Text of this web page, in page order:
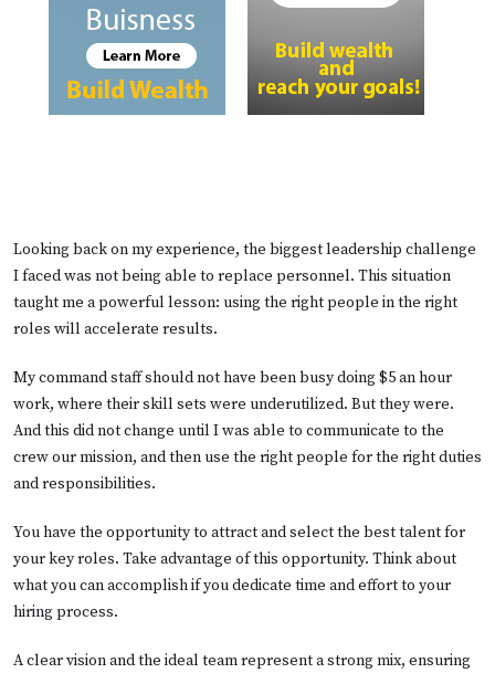
Looking back on my experience, the biggest leadership challenge
I faced was not being able to replace personnel. This situation
taught me a powerful lesson: using the right people in the right
roles will accelerate results.
My command staff should not have been busy doing $5 an hour
work, where their skill sets were underutilized. But they were.
And this did not change until I was able to communicate to the
crew our mission, and then use the right people for the right duties
and responsibilities.
You have the opportunity to attract and select the best talent for
your key roles. Take advantage of this opportunity. Think about
what you can accomplish if you dedicate time and effort to your
hiring process.
A clear vision and the ideal team represent a strong mix, ensuring